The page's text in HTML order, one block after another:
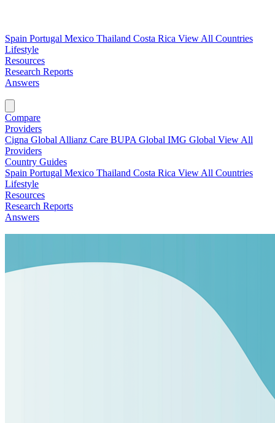
Spain Portugal Mexico Thailand Costa Rica View All Countries
Lifestyle
Resources
Research Reports
Answers
Compare
Providers
Cigna Global Allianz Care BUPA Global IMG Global View All
Providers
Country Guides
Spain Portugal Mexico Thailand Costa Rica View All Countries
Lifestyle
Resources
Research Reports
Answers